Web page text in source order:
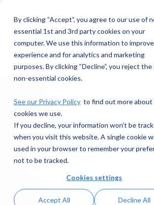
By clicking “Accept”, you agree to our use of
essential 1st and 3rd party cookies on your
computer. We use this information to
experience and for analytics and marketing
purposes. By clicking “Decline”, you reject
non-essential cookies.
See our Privacy Policy to find out more
cookies we use.
If you decline, your information won’t be
when you visit this website. A single cookie
used in your browser to remember your
not to be tracked.
Cookies settings
Accept All Decline All
main
PODCAST
This Week in AML